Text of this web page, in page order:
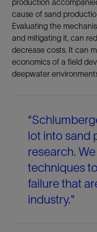
production
cause of sand
Evaluating the
and mitigating it, can
decrease costs. It can
economics of a field
deepwater
lot into sand
research.
techniques
failure that
industry."
LinkedIn
Facebook
Email